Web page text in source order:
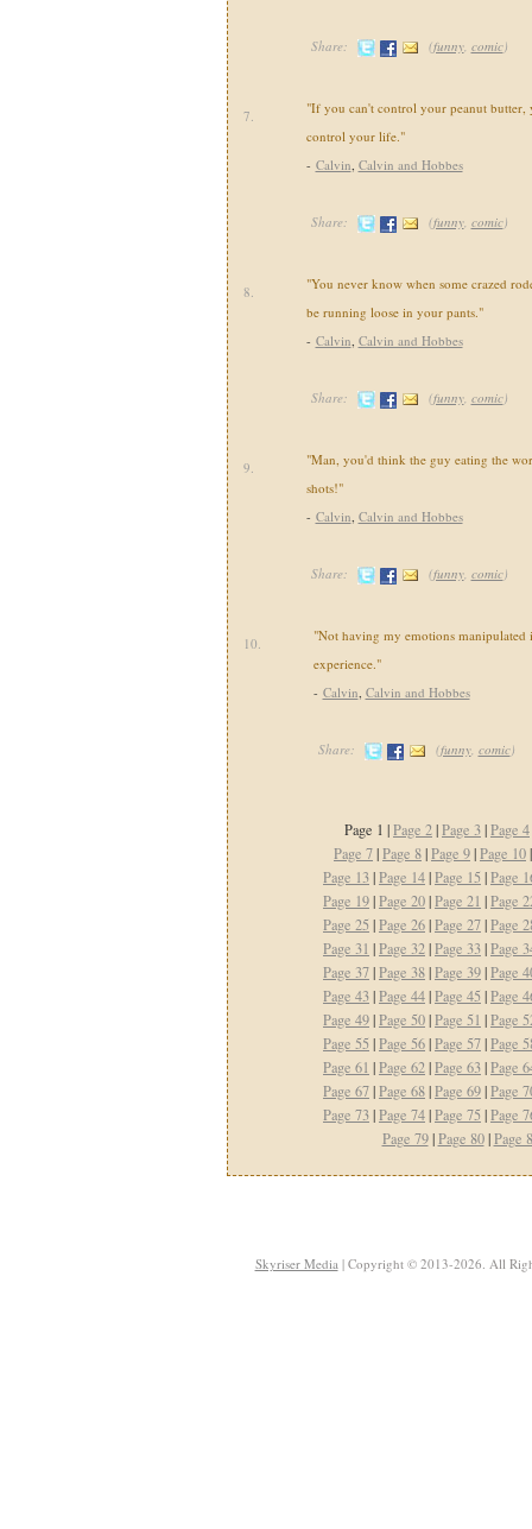
Share: (funny, comic)
7.
"If you can't control your peanut butter,
control your life."
- Calvin, Calvin and Hobbes
Share: (funny, comic)
8.
"You never know when some crazed
be running loose in your pants."
- Calvin, Calvin and Hobbes
Share: (funny, comic)
9.
"Man, you'd think the guy eating the
shots!"
- Calvin, Calvin and Hobbes
Share: (funny, comic)
10.
"Not having my emotions manipulated
experience."
- Calvin, Calvin and Hobbes
Share: (funny, comic)
Page 1 |Page 2|Page 3|Page 4
Page 7|Page 8|Page 9|Page 10
Page 13|Page 14|Page 15 |Page
Page 19|Page 20|Page 21 |Page
Page 25 |Page 26|Page 27|Page
Page 31 |Page 32|Page 33|Page
Page 37|Page 38|Page 39|Page
Page 43|Page 44|Page 45 |Page
Page 49|Page 50|Page 51 |Page
Page 55 |Page 56|Page 57|Page
Page 61 |Page 62|Page 63|Page
Page 67|Page 68|Page 69|Page
Page 73|Page 74|Page 75 |Page
Page 79|Page 80|Page
Skyriser Media| Copyright © 2013-2026. All